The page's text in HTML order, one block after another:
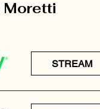
Moretti
STREAM